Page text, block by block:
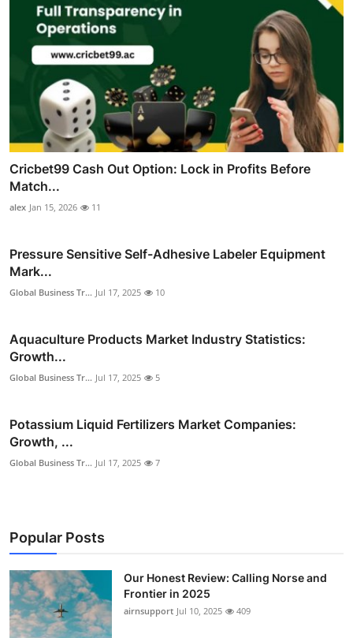
Cricbet99 Cash Out Option: Lock in Profits Before
Match...
alex Jan 15, 2026 11
Pressure Sensitive Self-Adhesive Labeler Equipment
Mark...
Global Business Tr... Jul 17, 2025 10
Aquaculture Products Market Industry Statistics:
Growth...
Global Business Tr... Jul 17, 2025 5
Potassium Liquid Fertilizers Market Companies:
Growth, ...
Global Business Tr... Jul 17, 2025 7
Popular Posts
Our Honest Review: Calling Norse and
Frontier in 2025
airnsupport Jul 10, 2025 409